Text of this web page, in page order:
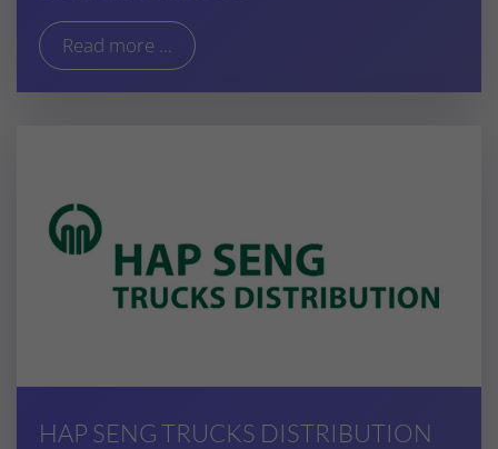
Read more ...
HAP SENG TRUCKS DISTRIBUTION